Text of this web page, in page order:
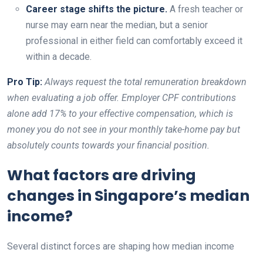
Career stage shifts the picture. A fresh teacher or
nurse may earn near the median, but a senior
professional in either field can comfortably exceed it
within a decade.
Pro Tip: Always request the total remuneration breakdown
when evaluating a job offer. Employer CPF contributions
alone add 17% to your effective compensation, which is
money you do not see in your monthly take-home pay but
absolutely counts towards your financial position.
What factors are driving
changes in Singapore’s median
income?
Several distinct forces are shaping how median income